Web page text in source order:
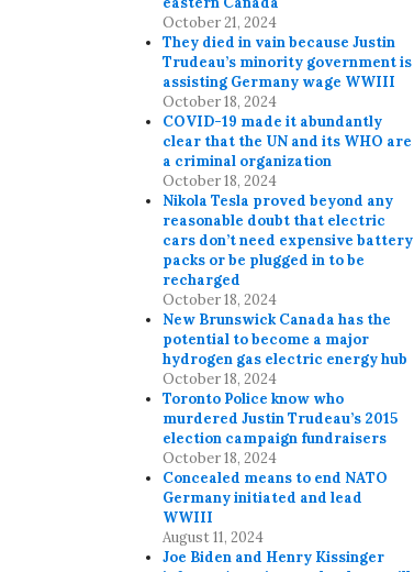
October 21, 2024
They died in vain because Justin
Trudeau’s minority government is
assisting Germany wage WWIII
October 18, 2024
COVID-19 made it abundantly
clear that the UN and its WHO are
a criminal organization
October 18, 2024
Nikola Tesla proved beyond any
reasonable doubt that electric
cars don’t need expensive battery
packs or be plugged in to be
recharged
October 18, 2024
New Brunswick Canada has the
potential to become a major
hydrogen gas electric energy hub
October 18, 2024
Toronto Police know who
murdered Justin Trudeau’s 2015
election campaign fundraisers
October 18, 2024
Concealed means to end NATO
Germany initiated and lead
WWIII
August 11, 2024
Joe Biden and Henry Kissinger